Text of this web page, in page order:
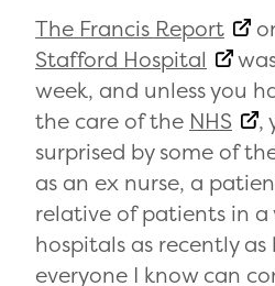
The Francis Report
Stafford Hospital
week, and unless you
the care of the NHS
,
surprised by some of
as an ex nurse, a
relative of patients in a
hospitals as recently as
everyone I know can